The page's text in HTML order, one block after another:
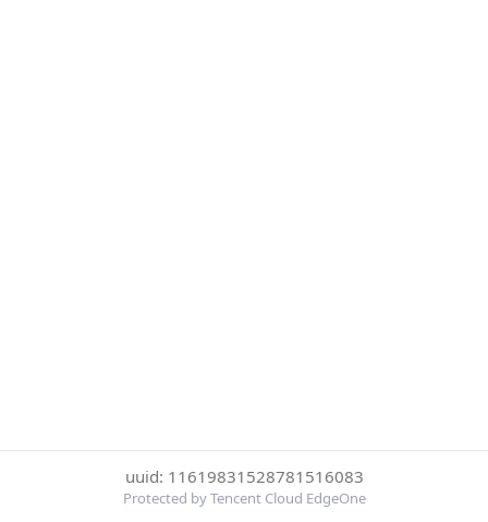
uuid: 11619831528781516083
Protected by Tencent Cloud EdgeOne